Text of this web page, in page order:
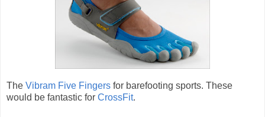
The Vibram Five Fingers for barefooting sports. These
would be fantastic for CrossFit.